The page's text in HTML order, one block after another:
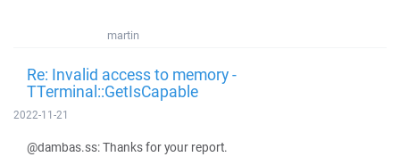
martin
Re: Invalid access to memory -
TTerminal::GetIsCapable
2022-11-21
@dambas.ss: Thanks for your report.